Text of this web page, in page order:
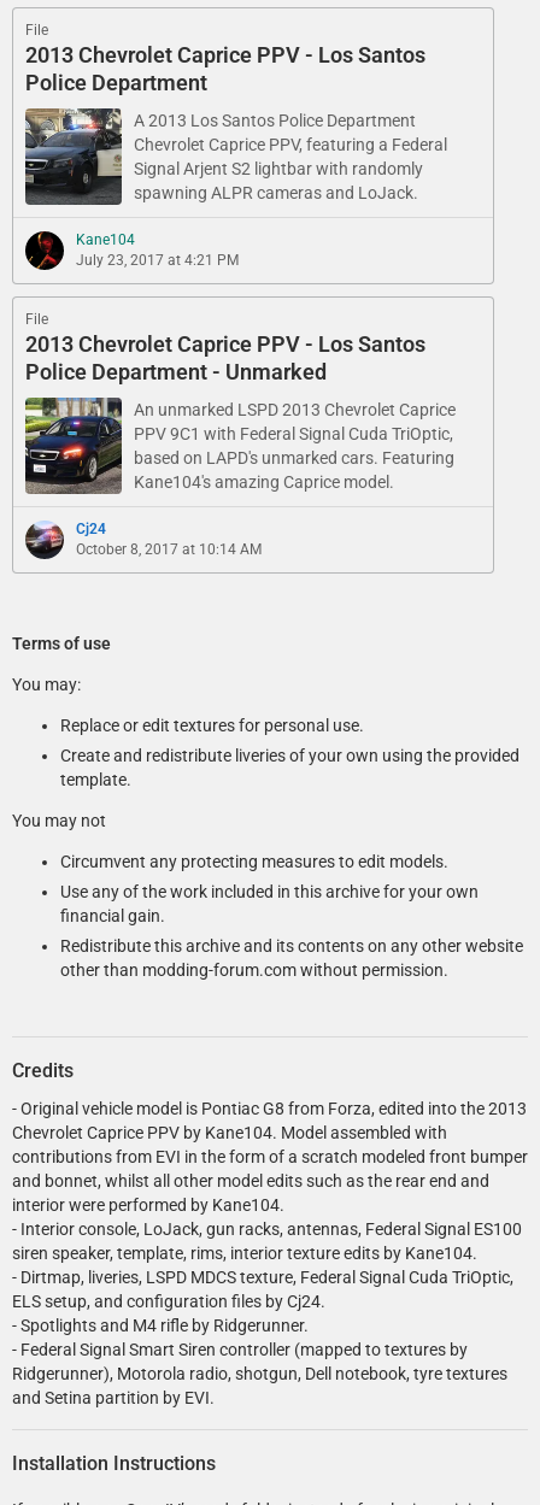
File
2013 Chevrolet Caprice PPV - Los Santos
Police Department
A 2013 Los Santos Police Department​
Chevrolet Caprice PPV, featuring a Federal
Signal Arjent S2 lightbar with randomly
spawning ALPR cameras and LoJack.
Kane104
July 23, 2017 at 4:21 PM
File
2013 Chevrolet Caprice PPV - Los Santos
Police Department - Unmarked
An unmarked LSPD 2013 Chevrolet Caprice
PPV 9C1 with Federal Signal Cuda TriOptic,
based on LAPD's unmarked cars. Featuring
Kane104's amazing Caprice model.
Cj24
October 8, 2017 at 10:14 AM
Terms of use
You may:
Replace or edit textures for personal use.
Create and redistribute liveries of your own using the provided
template.
You may not
Circumvent any protecting measures to edit models.
Use any of the work included in this archive for your own
financial gain.
Redistribute this archive and its contents on any other website
other than modding-forum.com without permission.
Credits
- Original vehicle model is Pontiac G8 from Forza, edited into the 2013
Chevrolet Caprice PPV by Kane104. Model assembled with
contributions from EVI in the form of a scratch modeled front bumper
and bonnet, whilst all other model edits such as the rear end and
interior were performed by Kane104.
- Interior console, LoJack, gun racks, antennas, Federal Signal ES100
siren speaker, template, rims, interior texture edits by Kane104.
- Dirtmap, liveries, LSPD MDCS texture, Federal Signal Cuda TriOptic,
ELS setup, and configuration files by Cj24.
- Spotlights and M4 rifle by Ridgerunner.
- Federal Signal Smart Siren controller (mapped to textures by
Ridgerunner), Motorola radio, shotgun, Dell notebook, tyre textures
and Setina partition by EVI.
Installation Instructions